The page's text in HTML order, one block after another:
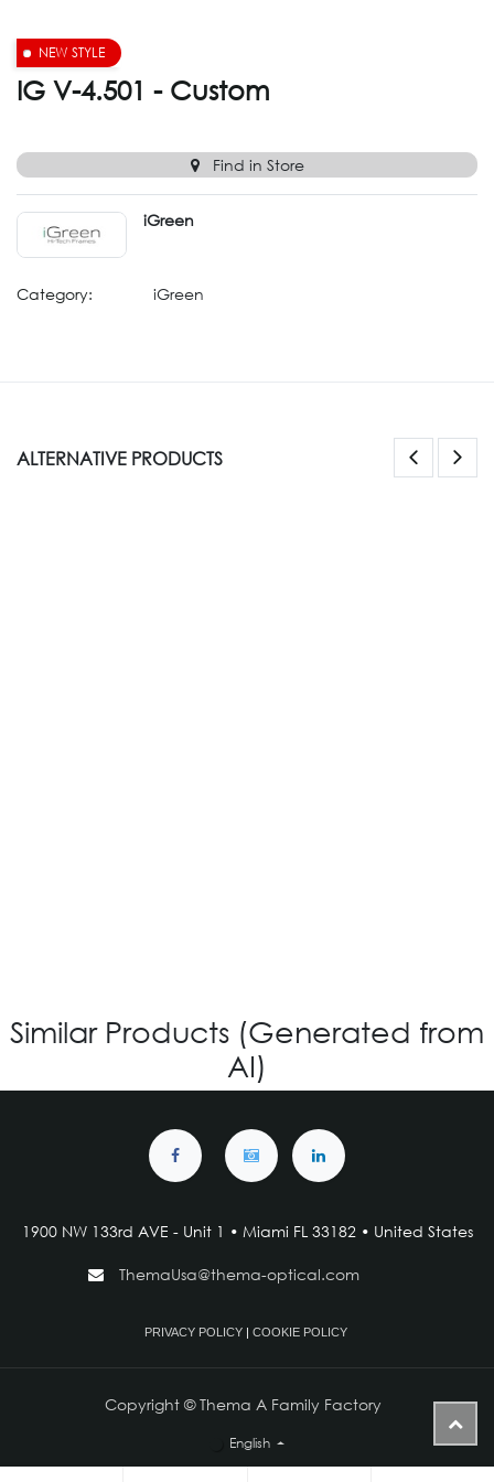
NEW STYLE
IG V-4.501 - Custom
Find in Store
iGreen
Category: iGreen
ALTERNATIVE PRODUCTS
Similar Products (Generated from
AI)
1900 NW 133rd AVE - Unit 1 • Miami FL 33182 • United States
ThemaUsa@thema-optical.com
PRIVACY POLICY| COOKIE POLICY
Copyright © Thema A Family Factory
English